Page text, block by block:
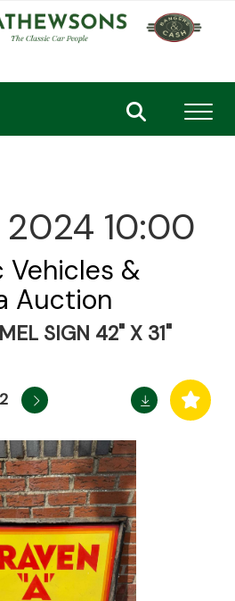
10:00
Vehicles &
Auction
SIGN 42" X 31"